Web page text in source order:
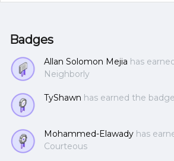
Badges
Allan Solomon Mejia has
Neighborly
TyShawn has earned the
Mohammed-Elawady has
Courteous